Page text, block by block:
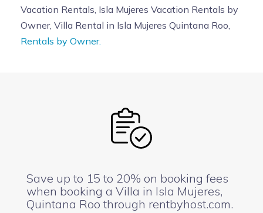
Vacation Rentals, Isla Mujeres Vacation Rentals by
Owner, Villa Rental in Isla Mujeres Quintana Roo,
Rentals by Owner.
Save up to 15 to 20% on booking fees
when booking a Villa in Isla Mujeres,
Quintana Roo through rentbyhost.com.